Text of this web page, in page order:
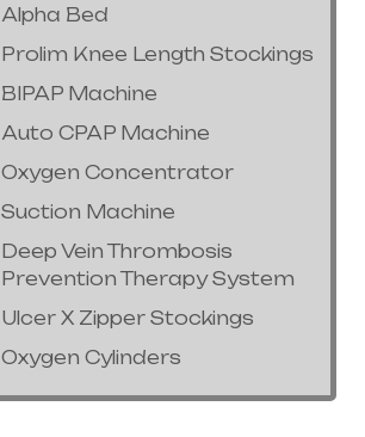
Alpha Bed
Prolim Knee Length Stockings
BIPAP Machine
Auto CPAP Machine
Oxygen Concentrator
Suction Machine
Deep Vein Thrombosis
Prevention Therapy System
Ulcer X Zipper Stockings
Oxygen Cylinders